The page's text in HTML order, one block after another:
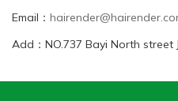
Email：
Add：NO.737 Bayi North street